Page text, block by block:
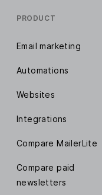
PRODUCT
Email marketing
Automations
Websites
Integrations
Compare MailerLite
Compare paid
newsletters